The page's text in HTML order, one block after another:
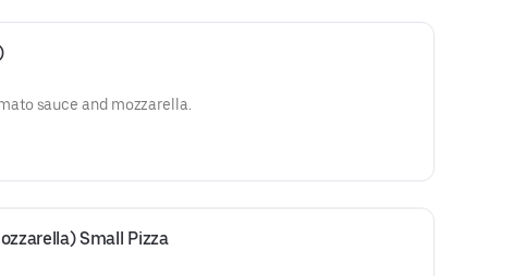
sauce and mozzarella.
Small Pizza